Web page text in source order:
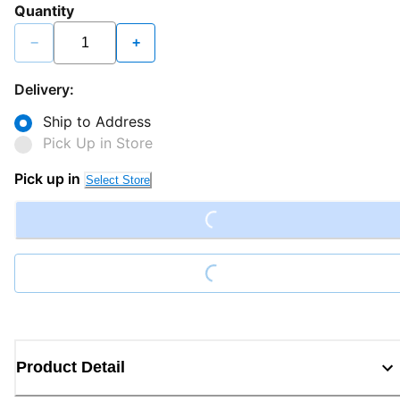
Quantity
− +
Delivery:
Ship to Address
Pick Up in Store
Pick up in Select Store
Loading...
Loading...
Product Detail